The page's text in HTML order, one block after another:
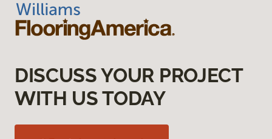
DISCUSS YOUR PROJECT
WITH US TODAY